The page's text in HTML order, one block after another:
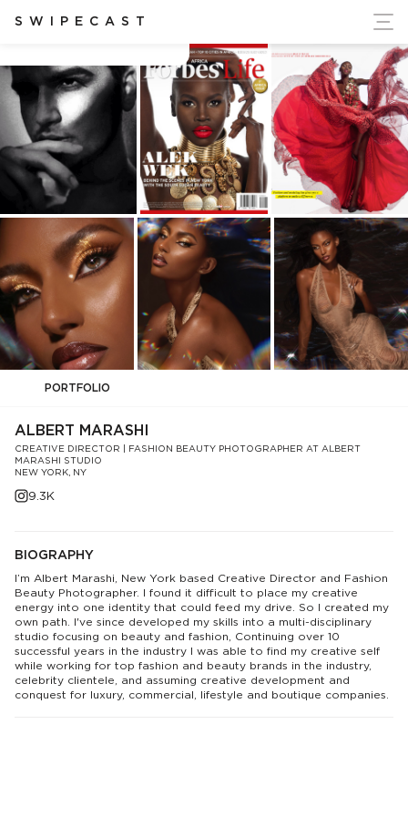
SWIPECAST
Ukraine's Independence
PORTFOLIO
ALBERT MARASHI
CREATIVE DIRECTOR | FASHION BEAUTY PHOTOGRAPHER AT ALBERT
MARASHI STUDIO
NEW YORK, NY
9.3K
BIOGRAPHY
I’m Albert Marashi, New York based Creative Director and Fashion
Beauty Photographer. I found it difficult to place my creative
energy into one identity that could feed my drive. So I created my
own path. I've since developed my skills into a multi-disciplinary
studio focusing on beauty and fashion, Continuing over 10
successful years in the industry I was able to find my creative self
while working for top fashion and beauty brands in the industry,
celebrity clientele, and assuming creative development and
conquest for luxury, commercial, lifestyle and boutique companies.